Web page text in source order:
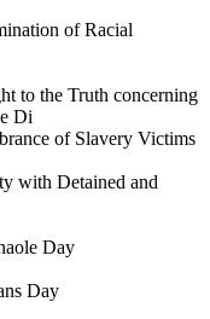
of Racial
to the Truth concerning
Di
of Slavery Victims
with Detained and
Day
Day